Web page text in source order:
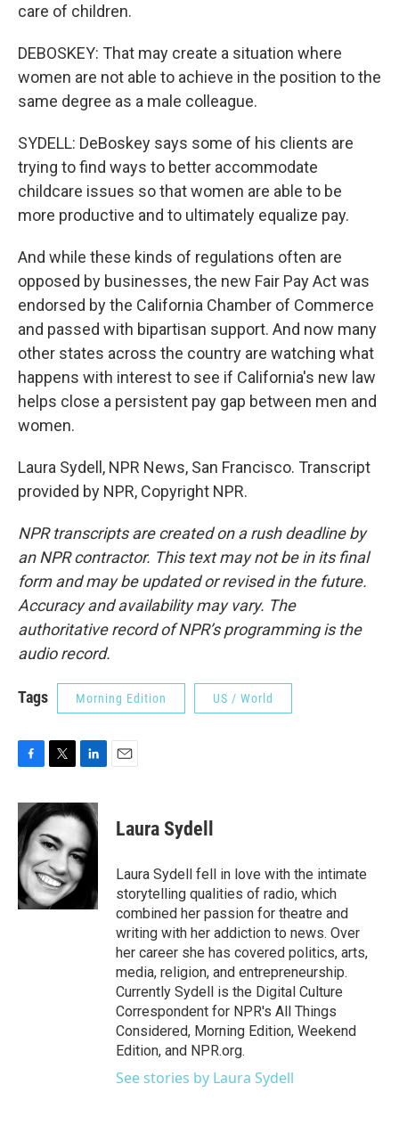
care of children.
DEBOSKEY: That may create a situation where
women are not able to achieve in the position to the
same degree as a male colleague.
SYDELL: DeBoskey says some of his clients are
trying to find ways to better accommodate
childcare issues so that women are able to be
more productive and to ultimately equalize pay.
And while these kinds of regulations often are
opposed by businesses, the new Fair Pay Act was
endorsed by the California Chamber of Commerce
and passed with bipartisan support. And now many
other states across the country are watching what
happens with interest to see if California's new law
helps close a persistent pay gap between men and
women.
Laura Sydell, NPR News, San Francisco. Transcript
provided by NPR, Copyright NPR.
NPR transcripts are created on a rush deadline by
an NPR contractor. This text may not be in its final
form and may be updated or revised in the future.
Accuracy and availability may vary. The
authoritative record of NPR’s programming is the
audio record.
Tags Morning Edition US / World
c
e
b
o
o
k
i
t
t
e
r
n
k
e
d
I
n
Laura Sydell
Laura Sydell fell in love with the intimate
storytelling qualities of radio, which
combined her passion for theatre and
writing with her addiction to news. Over
her career she has covered politics, arts,
media, religion, and entrepreneurship.
Currently Sydell is the Digital Culture
Correspondent for NPR's All Things
Considered, Morning Edition, Weekend
Edition, and NPR.org.
See stories by Laura Sydell